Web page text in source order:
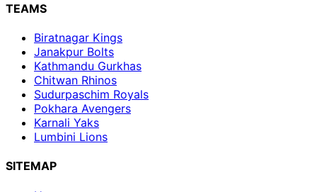
TEAMS
Biratnagar Kings
Janakpur Bolts
Kathmandu Gurkhas
Chitwan Rhinos
Sudurpaschim Royals
Pokhara Avengers
Karnali Yaks
Lumbini Lions
SITEMAP